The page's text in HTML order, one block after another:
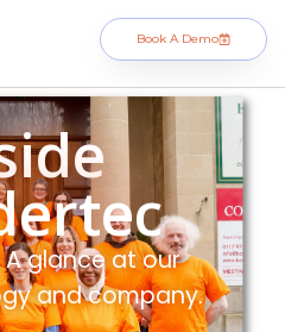
Book A Demo
glance at our
and company.